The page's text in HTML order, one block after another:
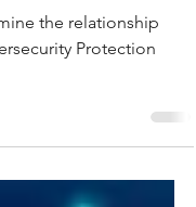
your
the relationship